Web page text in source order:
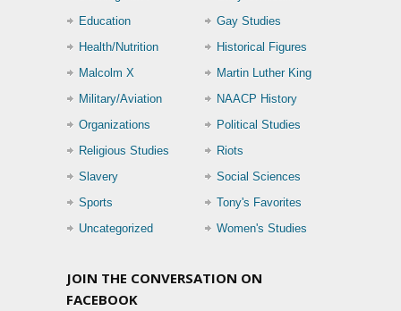
Education
Gay Studies
Health/Nutrition
Historical Figures
Malcolm X
Martin Luther King
Military/Aviation
NAACP History
Organizations
Political Studies
Religious Studies
Riots
Slavery
Social Sciences
Sports
Tony's Favorites
Uncategorized
Women's Studies
JOIN THE CONVERSATION ON
FACEBOOK